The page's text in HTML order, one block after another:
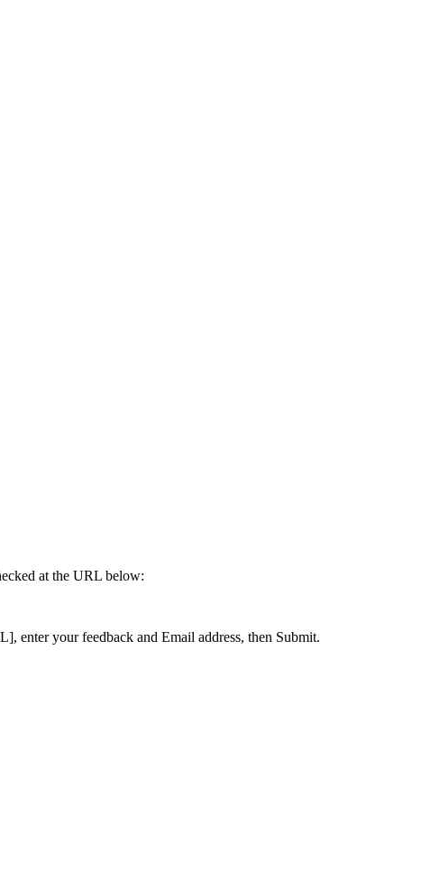
at the URL below:
your feedback and Email address, then Submit.